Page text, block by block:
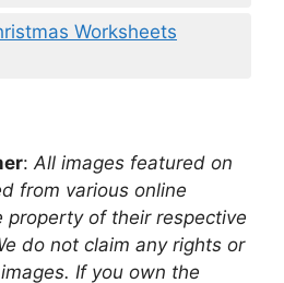
Worksheets
:All images featured on
from various online
property of their respective
do not claim any rights or
If you own the